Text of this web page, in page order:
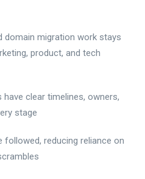
domain migration work stays
product, and tech
clear timelines, owners,
stage
followed, reducing reliance on